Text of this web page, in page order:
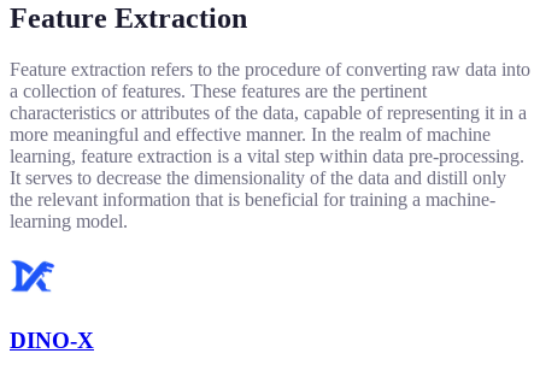
Feature Extraction
Feature extraction refers to the procedure of converting raw data into
a collection of features. These features are the pertinent
characteristics or attributes of the data, capable of representing it in a
more meaningful and effective manner. In the realm of machine
learning, feature extraction is a vital step within data pre-processing.
It serves to decrease the dimensionality of the data and distill only
the relevant information that is beneficial for training a machine-
learning model.
DINO-X